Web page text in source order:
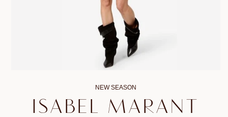
NEW SEASON
ISABEL MARANT